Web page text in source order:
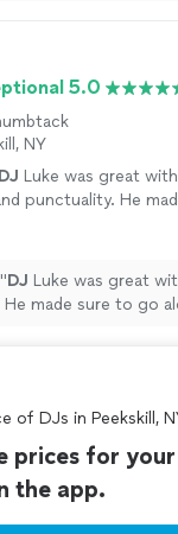
5.0
NY
DJ Luke was great with
punctuality. He
DJ Luke was great
He made sure to go
of DJs in Peekskill,
prices for your
the app.